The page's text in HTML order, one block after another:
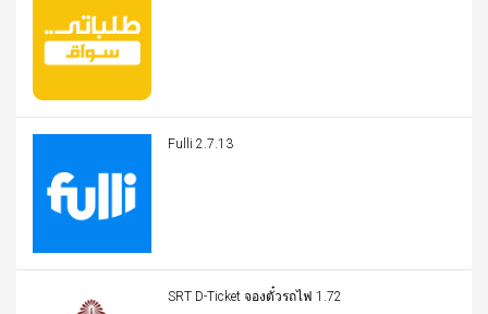
Fulli 2.7.13
SRT D-Ticket จองตั๋วรถไฟ 1.72